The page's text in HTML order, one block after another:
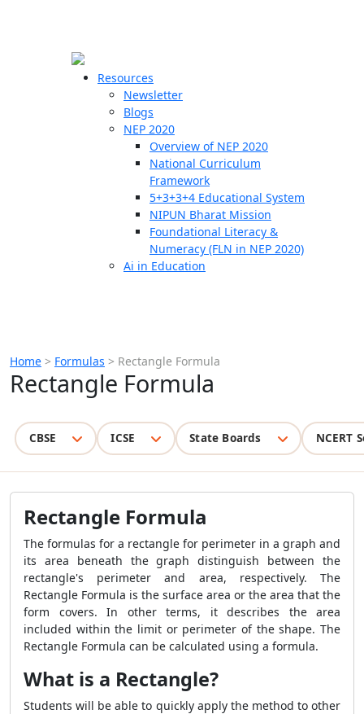
Resources
Newsletter
Blogs
NEP 2020
Overview of NEP 2020
National Curriculum
Framework
5+3+3+4 Educational System
NIPUN Bharat Mission
Foundational Literacy &
Numeracy (FLN in NEP 2020)
Ai in Education
Home > Formulas > Rectangle Formula
Rectangle Formula
CBSE ICSE State Boards NCERT
Rectangle Formula
The formulas for a rectangle for perimeter in a graph and
its area beneath the graph distinguish between the
rectangle's perimeter and area, respectively. The
Rectangle Formula is the surface area or the area that the
form covers. In other terms, it describes the area
included within the limit or perimeter of the shape. The
Rectangle Formula can be calculated using a formula.
What is a Rectangle?
Students will be able to quickly apply the method to other